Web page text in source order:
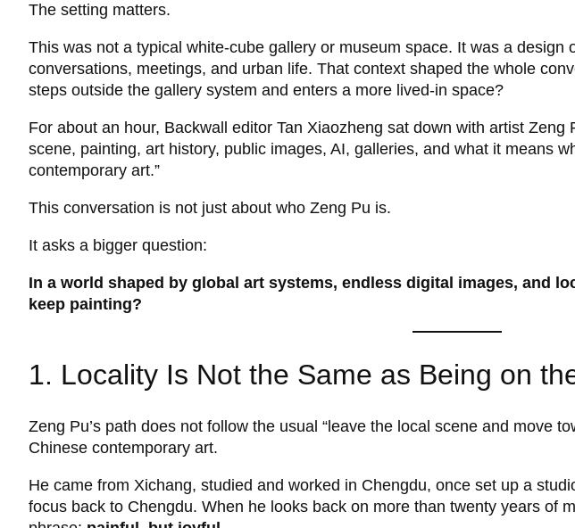
The setting matters.
This was not a typical white-cube gallery or museum space. It was a design
conversations, meetings, and urban life. That context shaped the whole
steps outside the gallery system and enters a more lived-in space?
For about an hour, Backwall editor Tan Xiaozheng sat down with artist Zeng
scene, painting, art history, public images, AI, galleries, and what it means
contemporary art.”
This conversation is not just about who Zeng Pu is.
It asks a bigger question:
In a world shaped by global art systems, endless digital images, and
keep painting?
1. Locality Is Not the Same as Being on
Zeng Pu’s path does not follow the usual “leave the local scene and move
Chinese contemporary art.
He came from Xichang, studied and worked in Chengdu, once set up a
focus back to Chengdu. When he looks back on more than twenty years of